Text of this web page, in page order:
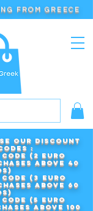
FROM GREECE
our DISCOUNT
:
code (2 euro
above 40
code (3 euro
above 60
code (5 euro
above 100